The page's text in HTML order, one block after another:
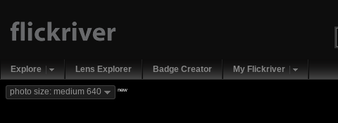
Explore Lens Explorer Badge Creator My Flickriver
photo size: medium 640 new